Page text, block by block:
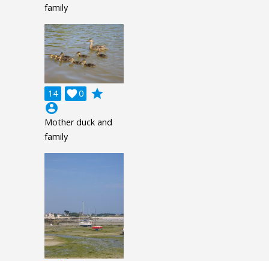
family
14 0

grade
account_circle
Mother duck and
family